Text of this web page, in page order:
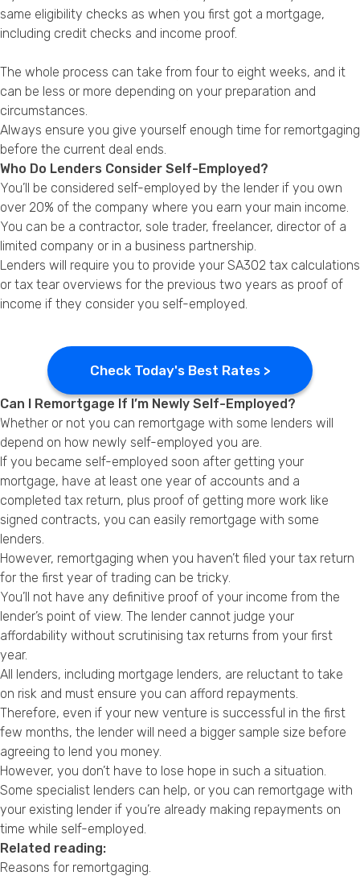
same eligibility checks as when you first got a mortgage,
including credit checks and income proof.
The whole process can take from four to eight weeks, and it
can be less or more depending on your preparation and
circumstances.
Always ensure you give yourself enough time for remortgaging
before the current deal ends.
Who Do Lenders Consider Self-Employed?
You’ll be considered self-employed by the lender if you own
over 20% of the company where you earn your main income.
You can be a contractor, sole trader, freelancer, director of a
limited company or in a business partnership.
Lenders will require you to provide your SA302 tax calculations
or tax tear overviews for the previous two years as proof of
income if they consider you self-employed.
Check Today's Best Rates >
Can I Remortgage If I’m Newly Self-Employed?
Whether or not you can remortgage with some lenders will
depend on how newly self-employed you are.
If you became self-employed soon after getting your
mortgage, have at least one year of accounts and a
completed tax return, plus proof of getting more work like
signed contracts, you can easily remortgage with some
lenders.
However, remortgaging when you haven’t filed your tax return
for the first year of trading can be tricky.
You’ll not have any definitive proof of your income from the
lender’s point of view. The lender cannot judge your
affordability without scrutinising tax returns from your first
year.
All lenders, including mortgage lenders, are reluctant to take
on risk and must ensure you can afford repayments.
Therefore, even if your new venture is successful in the first
few months, the lender will need a bigger sample size before
agreeing to lend you money.
However, you don’t have to lose hope in such a situation.
Some specialist lenders can help, or you can remortgage with
your existing lender if you’re already making repayments on
time while self-employed.
Related reading:
Reasons for remortgaging.